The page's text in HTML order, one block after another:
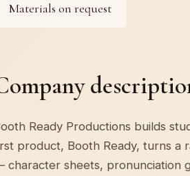
Materials on request
Ready Productions builds
product, Booth Ready, turns a
character sheets, pronunciation